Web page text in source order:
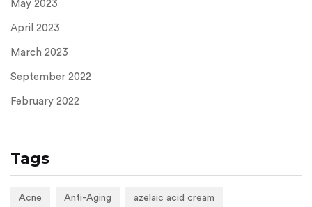
May 2023
April 2023
March 2023
September 2022
February 2022
Tags
Acne Anti-Aging azelaic acid cream